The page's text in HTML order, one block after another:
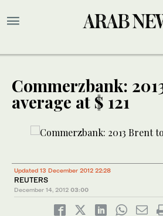
Commerzbank:
average at $ 121
Updated 13 December 2012 22:28
REUTERS
December 14, 2012 03:00